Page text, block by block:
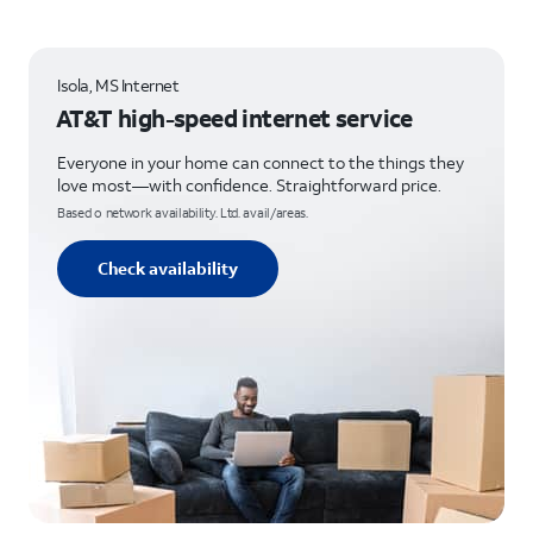
Isola, MS Internet
AT&T high-speed internet service
Everyone in your home can connect to the things they
love most—with confidence. Straightforward price.
Based o network availability. Ltd. avail/areas.
Check availability